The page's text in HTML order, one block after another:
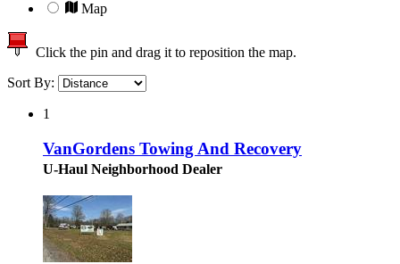
Map
Click the pin and drag it to reposition the map.
Sort By:
1
VanGordens Towing And Recovery
U-Haul Neighborhood Dealer